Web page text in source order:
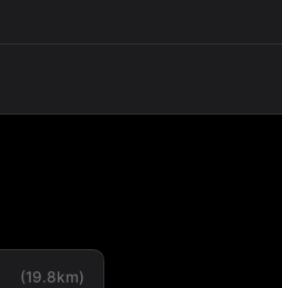
(19.8km)